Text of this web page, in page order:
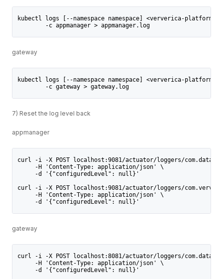
kubectl logs [--namespace namespace] <ververica-platform-
        -c appmanager > appmanager.log
gateway
kubectl logs [--namespace namespace] <ververica-platform-
        -c gateway > gateway.log
7) Reset the log level back
appmanager
curl -i -X POST localhost:9081/actuator/loggers/
     -H 'Content-Type: application/json' \
     -d '{"configuredLevel": null}'
curl -i -X POST localhost:9081/actuator/loggers/
     -H 'Content-Type: application/json' \
     -d '{"configuredLevel": null}'
gateway
curl -i -X POST localhost:8081/actuator/loggers/
     -H 'Content-Type: application/json' \
     -d '{"configuredLevel": null}'